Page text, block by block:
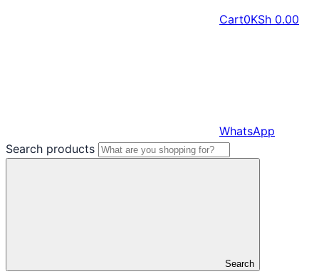
Cart0KSh 0.00
WhatsApp
Search products
Search